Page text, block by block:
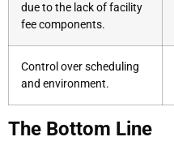
due to the lack of facility
fee components.
Control over scheduling
and environment.
The Bottom Line